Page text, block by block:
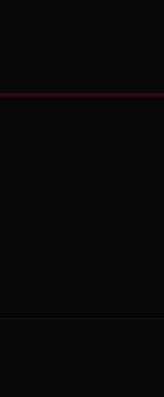
page
GCL Youtube page